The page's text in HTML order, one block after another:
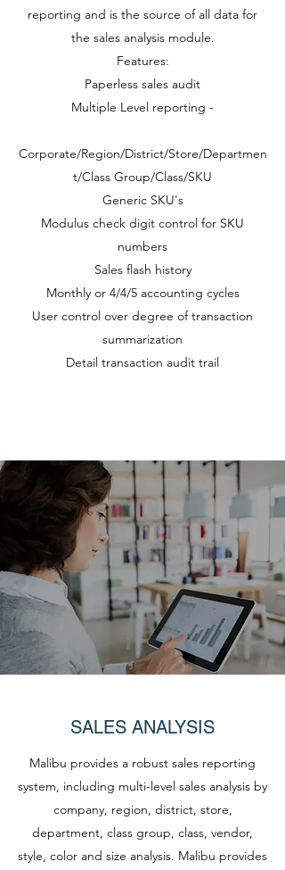
reporting and is the source of all data for
the sales analysis module.
Features:
Paperless sales audit
Multiple Level reporting -
Corporate/Region/District/Store/Departmen
t/Class Group/Class/SKU
Generic SKU's
Modulus check digit control for SKU
numbers
Sales flash history
Monthly or 4/4/5 accounting cycles
User control over degree of transaction
summarization
Detail transaction audit trail
SALES ANALYSIS
Malibu provides a robust sales reporting
system, including multi-level sales analysis by
company, region, district, store,
department, class group, class, vendor,
style, color and size analysis. Malibu provides